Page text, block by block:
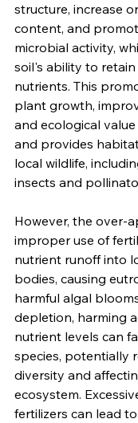
structure, increase
content, and
microbial activity,
soil's ability to
nutrients. This
plant growth,
and ecological
and provides
local wildlife,
insects and
However, the over-
improper use of
nutrient runoff into
bodies, causing
harmful algal
depletion, harming
nutrient levels can
species, potentially
diversity and
ecosystem.
fertilizers can lead